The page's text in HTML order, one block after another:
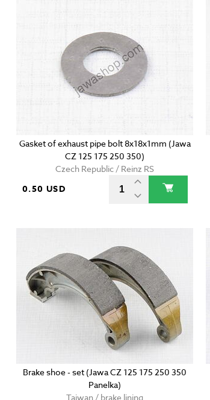
Gasket of exhaust pipe bolt 8x18x1mm (Jawa
CZ 125 175 250 350)
Czech Republic / Reinz RS
0.50 USD
Brake shoe - set (Jawa CZ 125 175 250 350
Panelka)
Taiwan / brake lining